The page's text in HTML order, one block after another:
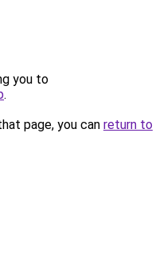
you to
.
page, you can return to